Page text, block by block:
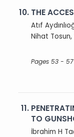
10. THE
Atıf
Nihat
Pages 53 - 57
11.
TO
İbrahim H